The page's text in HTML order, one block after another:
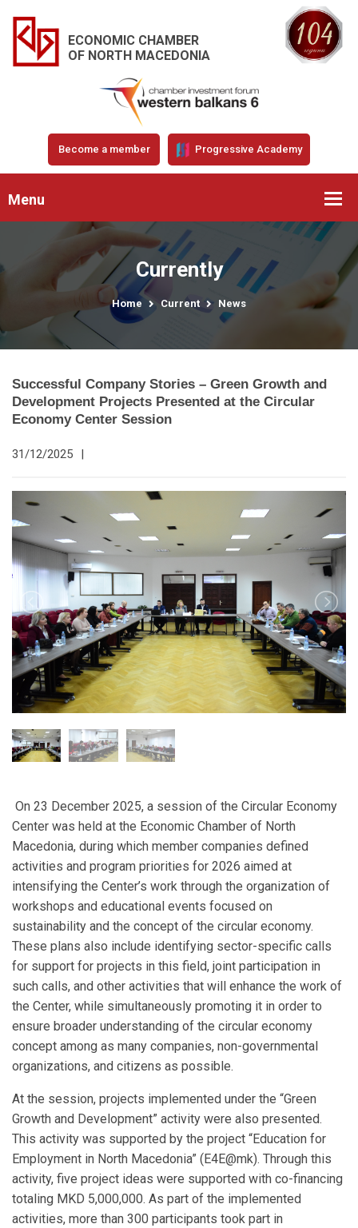
ECONOMIC CHAMBER
OF NORTH MACEDONIA
Become a member Progressive Academy
Menu
Currently
Home Current News
Successful Company Stories – Green Growth and
Development Projects Presented at the Circular
Economy Center Session
31/12/2025 |
On 23 December 2025, a session of the Circular Economy
Center was held at the Economic Chamber of North
Macedonia, during which member companies defined
activities and program priorities for 2026 aimed at
intensifying the Center’s work through the organization of
workshops and educational events focused on
sustainability and the concept of the circular economy.
These plans also include identifying sector-specific calls
for support for projects in this field, joint participation in
such calls, and other activities that will enhance the work of
the Center, while simultaneously promoting it in order to
ensure broader understanding of the circular economy
concept among as many companies, non-governmental
organizations, and citizens as possible.
At the session, projects implemented under the “Green
Growth and Development” activity were also presented.
This activity was supported by the project “Education for
Employment in North Macedonia” (E4E@mk). Through this
activity, five project ideas were supported with co-financing
totaling MKD 5,000,000. As part of the implemented
activities, more than 300 participants took part in